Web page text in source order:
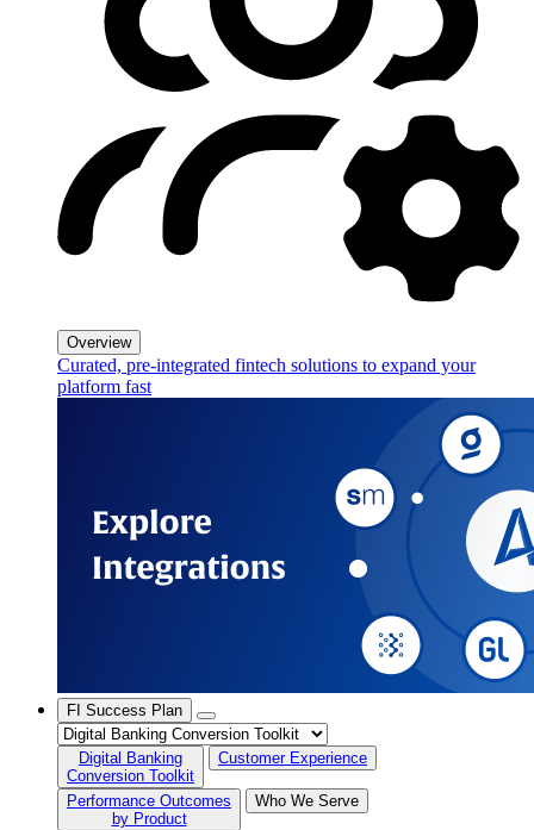
Overview
Curated, pre-integrated fintech solutions to expand your
platform fast
FI Success Plan
Digital Banking
Conversion Toolkit
Customer Experience
Performance Outcomes
by Product
Who We Serve